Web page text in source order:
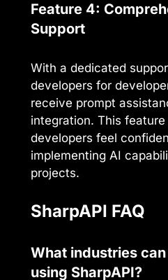
Feature 4:
Support
With a dedicated
developers for
receive prompt
integration. This
developers feel
implementing AI
projects.
SharpAPI FAQ
What industries
using SharpAPI?